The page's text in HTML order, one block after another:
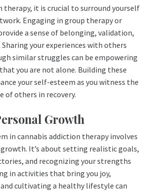
therapy, it is crucial to surround yourself
Engaging in group therapy or
a sense of belonging, validation,
your experiences with others
similar struggles can be empowering
you are not alone. Building these
your self-esteem as you witness the
of others in recovery.
Growth
in cannabis addiction therapy involves
It’s about setting realistic goals,
and recognizing your strengths
in activities that bring you joy,
cultivating a healthy lifestyle can